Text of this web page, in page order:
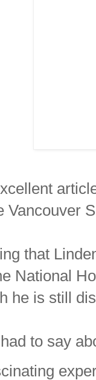
Vancouver
that
National
he is still
to say